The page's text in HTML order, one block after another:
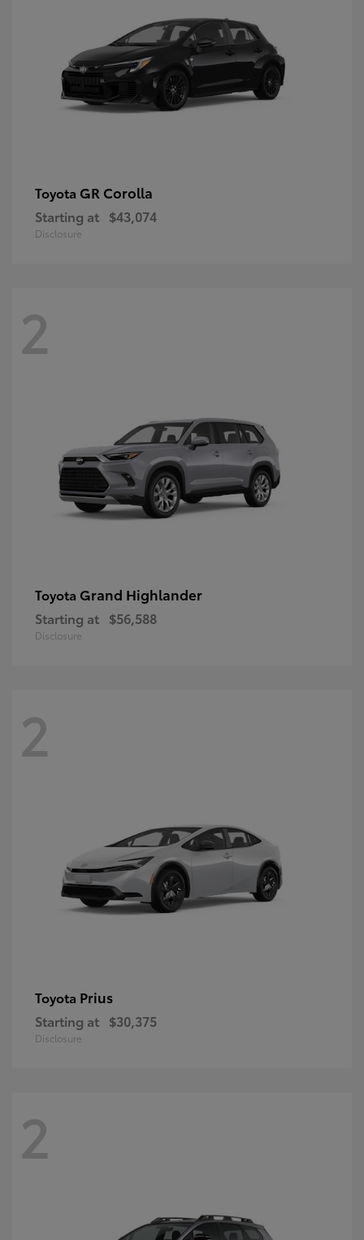
Toyota GR Corolla
Starting at $43,074
Disclosure
2
Toyota Grand Highlander
Starting at $56,588
Disclosure
2
Toyota Prius
Starting at $30,375
Disclosure
2